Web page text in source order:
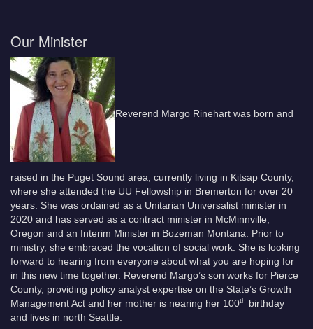
Our Minister
Reverend Margo Rinehart was born and
raised in the Puget Sound area, currently living in Kitsap County,
where she attended the UU Fellowship in Bremerton for over 20
years. She was ordained as a Unitarian Universalist minister in
2020 and has served as a contract minister in McMinnville,
Oregon and an Interim Minister in Bozeman Montana. Prior to
ministry, she embraced the vocation of social work. She is looking
forward to hearing from everyone about what you are hoping for
in this new time together. Reverend Margo’s son works for Pierce
County, providing policy analyst expertise on the State’s Growth
Management Act and her mother is nearing her 100th
birthday
and lives in north Seattle.